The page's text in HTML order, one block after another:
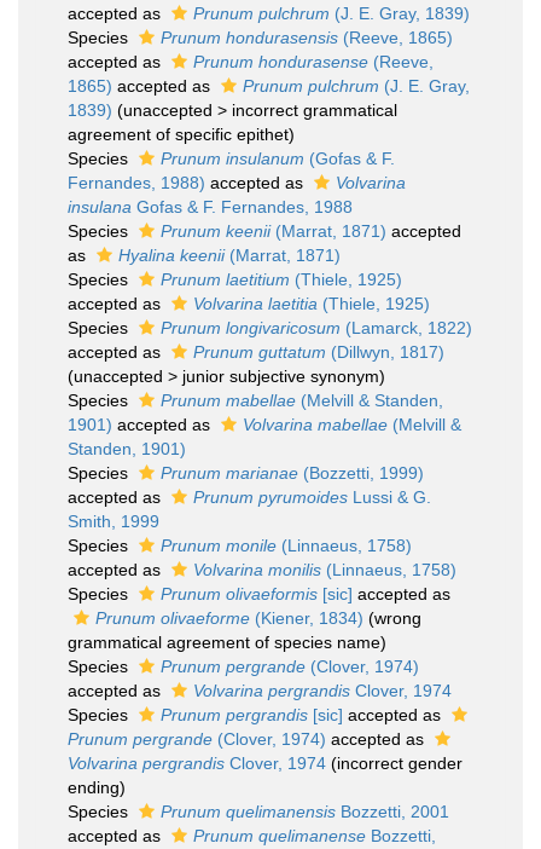
accepted as
Prunum pulchrum (J. E. Gray, 1839)
Species
Prunum hondurasensis (Reeve, 1865)
accepted as
Prunum hondurasense (Reeve,
1865) accepted as Prunum pulchrum (J. E. Gray,
1839) (unaccepted > incorrect grammatical
agreement of specific epithet)
Species
Prunum insulanum (Gofas & F.
Fernandes, 1988) accepted as
Volvarina
insulana Gofas & F. Fernandes, 1988
Species
Prunum keenii(Marrat, 1871) accepted
as
Hyalina keenii(Marrat, 1871)
Species
Prunum laetitium (Thiele, 1925)
accepted as
Volvarina laetitia (Thiele, 1925)
Species
Prunum longivaricosum (Lamarck, 1822)
accepted as
Prunum guttatum (Dillwyn, 1817)
(unaccepted > junior subjective synonym)
Species
Prunum mabellae (Melvill & Standen,
1901) accepted as Volvarina mabellae (Melvill &
Standen, 1901)
Species
Prunum marianae (Bozzetti, 1999)
accepted as
Prunum pyrumoides Lussi & G.
Smith, 1999
Species
Prunum monile (Linnaeus, 1758)
accepted as
Volvarina monilis (Linnaeus, 1758)
Species
Prunum olivaeformis [sic] accepted as
Prunum olivaeforme (Kiener, 1834) (wrong
grammatical agreement of species name)
Species
Prunum pergrande (Clover, 1974)
accepted as
Volvarina pergrandis Clover, 1974
Species
Prunum pergrandis [sic] accepted as
Prunum pergrande (Clover, 1974) accepted as
Volvarina pergrandis Clover, 1974 (incorrect gender
ending)
Species
Prunum quelimanensis Bozzetti, 2001
accepted as
Prunum quelimanense Bozzetti,